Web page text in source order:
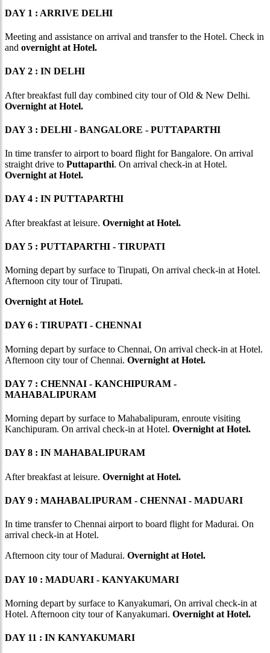
DAY 1 : ARRIVE DELHI
Meeting and assistance on arrival and transfer to the Hotel. Check in
and overnight at Hotel.
DAY 2 : IN DELHI
After breakfast full day combined city tour of Old & New Delhi.
Overnight at Hotel.
DAY 3 : DELHI - BANGALORE - PUTTAPARTHI
In time transfer to airport to board flight for Bangalore. On arrival
straight drive to Puttaparthi. On arrival check-in at Hotel.
Overnight at Hotel.
DAY 4 : IN PUTTAPARTHI
After breakfast at leisure. Overnight at Hotel.
DAY 5 : PUTTAPARTHI - TIRUPATI
Morning depart by surface to Tirupati, On arrival check-in at Hotel.
Afternoon city tour of Tirupati.
Overnight at Hotel.
DAY 6 : TIRUPATI - CHENNAI
Morning depart by surface to Chennai, On arrival check-in at Hotel.
Afternoon city tour of Chennai. Overnight at Hotel.
DAY 7 : CHENNAI - KANCHIPURAM -
MAHABALIPURAM
Morning depart by surface to Mahabalipuram, enroute visiting
Kanchipuram. On arrival check-in at Hotel. Overnight at Hotel.
DAY 8 : IN MAHABALIPURAM
After breakfast at leisure. Overnight at Hotel.
DAY 9 : MAHABALIPURAM - CHENNAI - MADUARI
In time transfer to Chennai airport to board flight for Madurai. On
arrival check-in at Hotel.
Afternoon city tour of Madurai. Overnight at Hotel.
DAY 10 : MADUARI - KANYAKUMARI
Morning depart by surface to Kanyakumari, On arrival check-in at
Hotel. Afternoon city tour of Kanyakumari. Overnight at Hotel.
DAY 11 : IN KANYAKUMARI